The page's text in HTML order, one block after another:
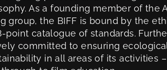
As a founding member of the
group, the BIFF is bound by the
point catalogue of standards.
committed to ensuring
in all areas of its activities